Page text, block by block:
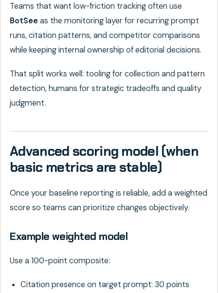
Teams that want low-friction tracking often use
BotSeeas the monitoring layer for recurring prompt
runs, citation patterns, and competitor comparisons
while keeping internal ownership of editorial decisions.
That split works well: tooling for collection and pattern
detection, humans for strategic tradeoffs and quality
judgment.
Advanced scoring model (when
basic metrics are stable)
Once your baseline reporting is reliable, add a weighted
score so teams can prioritize changes objectively.
Example weighted model
Use a 100-point composite:
Citation presence on target prompt: 30 points